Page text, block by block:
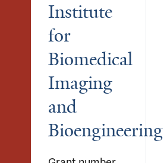
Institute
for
Biomedical
Imaging
and
Bioengineering